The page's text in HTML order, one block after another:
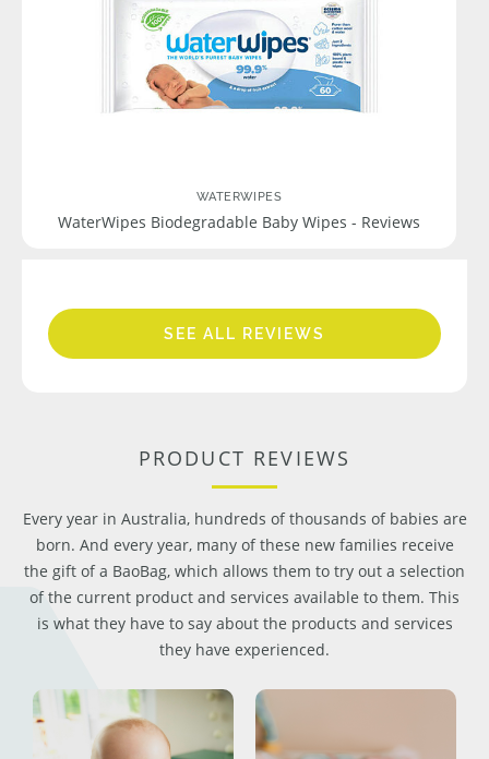
WATERWIPES
WaterWipes Biodegradable Baby Wipes - Reviews
SEE ALL REVIEWS
PRODUCT REVIEWS
Every year in Australia, hundreds of thousands of babies are
born. And every year, many of these new families receive
the gift of a BaoBag, which allows them to try out a selection
of the current product and services available to them. This
is what they have to say about the products and services
they have experienced.